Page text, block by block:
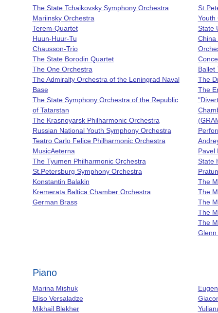
The State Tchaikovsky Symphony Orchestra
Mariinsky Orchestra
Terem-Quartet
Huun-Huur-Tu
Chausson-Trio
The State Borodin Quartet
The One Orchestra
The Admiralty Orchestra of the Leningrad Naval
Base
The State Symphony Orchestra of the Republic
of Tatarstan
The Krasnoyarsk Philharmonic Orchestra
Russian National Youth Symphony Orchestra
Teatro Carlo Felice Philharmonic Orchestra
MusicAeterna
The Tyumen Philharmonic Orchestra
St.Petersburg Symphony Orchestra
Konstantin Balakin
Kremerata Baltica Chamber Orchestra
German Brass
Youth
State
China
Ballet
The
The
Pavel
State
The
The
The
The
The
Piano
Marina Mishuk
Eliso Versaladze
Mikhail Blekher